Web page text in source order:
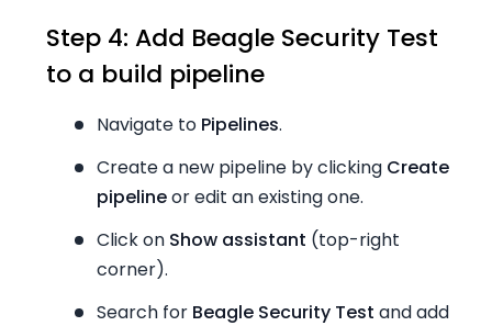
Step 4: Add Beagle Security Test
to a build pipeline
Navigate to Pipelines.
Create a new pipeline by clicking Create
pipelineor edit an existing one.
Click on Show assistant (top-right
corner).
Search for Beagle Security Test and add